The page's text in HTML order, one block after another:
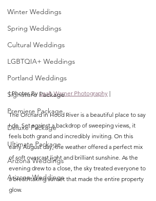
Winter Weddings
Spring Weddings
Cultural Weddings
LGBTQIA+ Weddings
Portland Weddings
Signature Package
Premiere Package
Deluxe Package
Ultimate Package
Arizona Weddings
Arizona Weddings
| Photos By Leah Warner Photography |
The Orchard in Hood River is a beautiful place to say
I do. Set against a backdrop of sweeping views, it
feels both grand and incredibly inviting. On this
early August day, the weather offered a perfect mix
of soft overcast light and brilliant sunshine. As the
evening drew to a close, the sky treated everyone to
a breathtaking sunset that made the entire property
glow.